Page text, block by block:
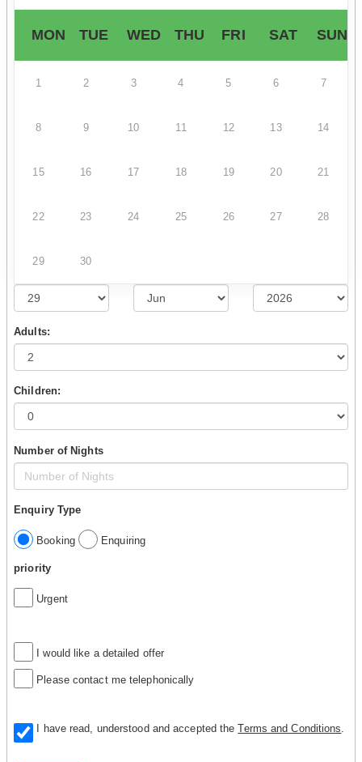
MON TUE WED THU FRI SAT SUN
1 2 3 4 5 6 7
8 9 10 11 12 13 14
15 16 17 18 19 20 21
22 23 24 25 26 27 28
29 30
Adults:
Children:
Number of Nights
Enquiry Type
Booking Enquiring
priority
Urgent
I would like a detailed offer
Please contact me telephonically
I have read, understood and accepted theTerms and Conditions